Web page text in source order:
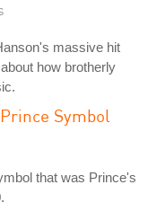
massive hit
how brotherly
Symbol
that was Prince's